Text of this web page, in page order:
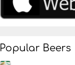
Popular Beers